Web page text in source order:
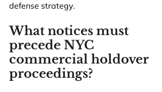
defense strategy.
What notices must
precede NYC
commercial holdover
proceedings?